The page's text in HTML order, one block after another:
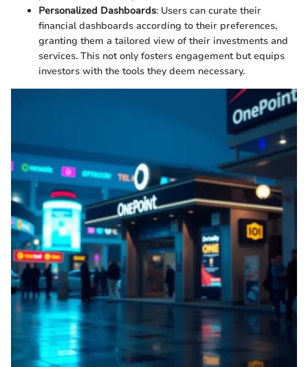
Personalized Dashboards: Users can curate their
financial dashboards according to their preferences,
granting them a tailored view of their investments and
services. This not only fosters engagement but equips
investors with the tools they deem necessary.